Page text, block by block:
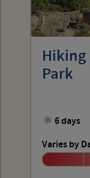
Park
6 days
Varies by